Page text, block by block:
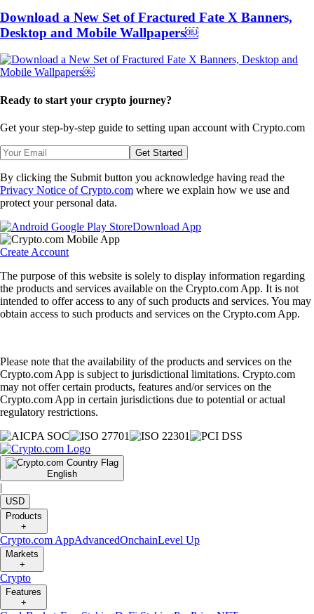
Download a New Set of Fractured Fate X Banners,
Desktop and Mobile Wallpapers￼
Ready to start your crypto journey?
Get your step-by-step guide to setting upan account with Crypto.com
Get Started
By clicking the Submit button you acknowledge having read the
Privacy Notice of Crypto.com where we explain how we use and
protect your personal data.
Download App
Create Account
The purpose of this website is solely to display information regarding
the products and services available on the Crypto.com App. It is not
intended to offer access to any of such products and services. You may
obtain access to such products and services on the Crypto.com App.
Please note that the availability of the products and services on the
Crypto.com App is subject to jurisdictional limitations. Crypto.com
may not offer certain products, features and/or services on the
Crypto.com App in certain jurisdictions due to potential or actual
regulatory restrictions.
English
|
USD
Products
+
Crypto.com AppAdvancedOnchainLevel Up
Markets
+
Crypto
Features
+